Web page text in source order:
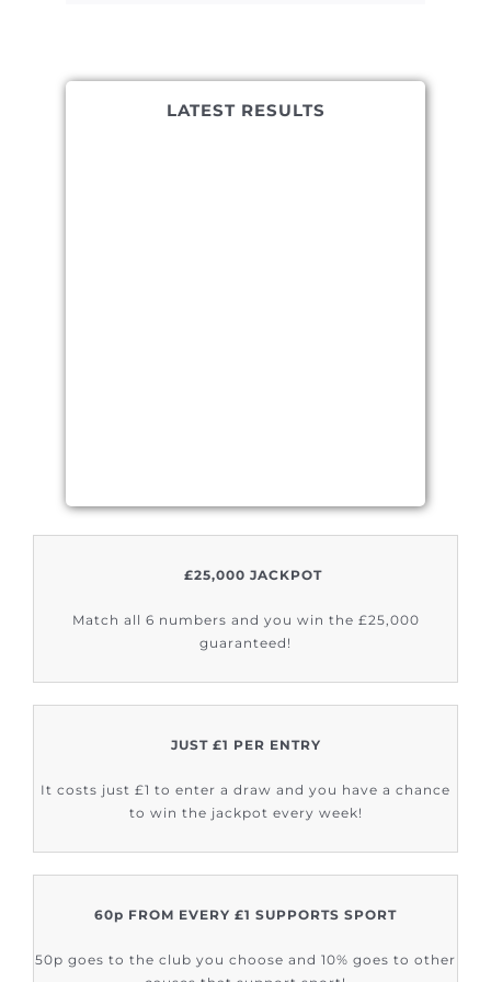
LATEST RESULTS
£25,000 JACKPOT
Match all 6 numbers and you win the £25,000
guaranteed!
JUST £1 PER ENTRY
It costs just £1 to enter a draw and you have a chance
to win the jackpot every week!
60p FROM EVERY £1 SUPPORTS SPORT
50p goes to the club you choose and 10% goes to other